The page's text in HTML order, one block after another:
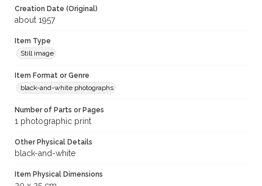
Creation Date (Original)
about 1957
Item Type
Still image
Item Format or Genre
black-and-white photographs
Number of Parts or Pages
1 photographic print
Other Physical Details
black-and-white
Item Physical Dimensions